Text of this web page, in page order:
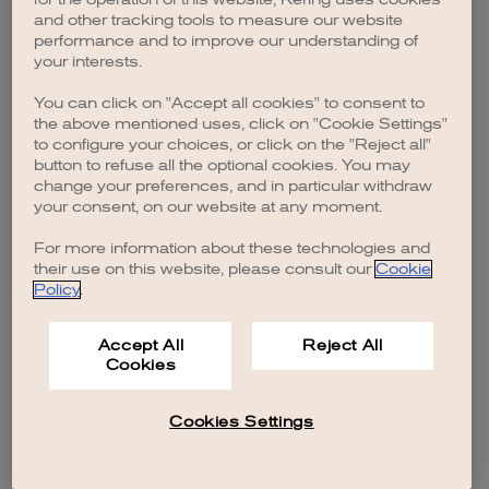
browser console for more information).
and other tracking tools to measure our website
performance and to improve our understanding of
your interests.
You can click on "Accept all cookies" to consent to
the above mentioned uses, click on "Cookie Settings"
to configure your choices, or click on the "Reject all"
button to refuse all the optional cookies. You may
change your preferences, and in particular withdraw
your consent, on our website at any moment.
For more information about these technologies and
their use on this website, please consult our Cookie
Policy.
Accept All
Cookies
Reject All
Cookies Settings